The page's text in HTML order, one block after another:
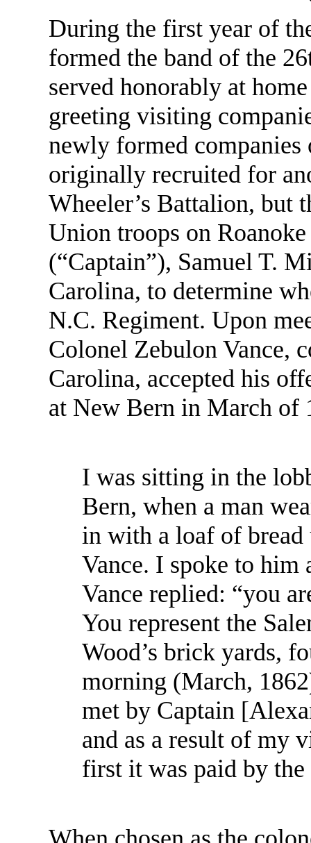
During the first year of
formed the band of the
served honorably at
greeting visiting
newly formed companies
originally recruited for
Wheeler’s Battalion, but
Union troops on
(“Captain”), Samuel T.
Carolina, to determine
N.C. Regiment. Upon
Colonel Zebulon Vance,
Carolina, accepted his
at New Bern in March of
I was sitting in the
Bern, when a man
in with a loaf of bread
Vance. I spoke to
Vance replied: “you
You represent the
Wood’s brick yards,
morning (March,
met by Captain
and as a result of my
first it was paid by